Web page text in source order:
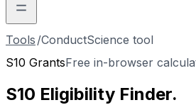
Tools /ConductScience tool
S10 GrantsFree in-browser
S10 Eligibility Finder.